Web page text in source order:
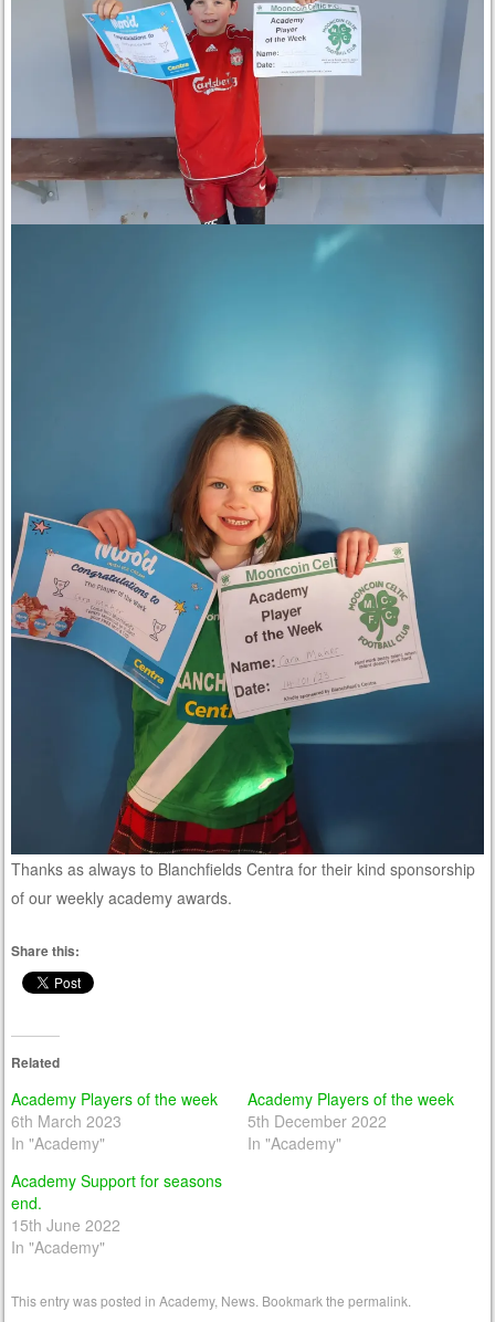
Thanks as always to Blanchfields Centra for their kind sponsorship
of our weekly academy awards.
Share this:
Related
Academy Players of the week
6th March 2023
In "Academy"
Academy Players of the week
5th December 2022
In "Academy"
Academy Support for seasons
end.
15th June 2022
In "Academy"
This entry was posted inAcademy, News . Bookmark thepermalink